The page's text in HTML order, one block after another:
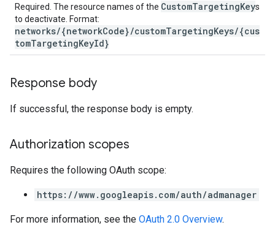
Required. The resource names of the CustomTargetingKeys
to deactivate. Format:
networks/{networkCode}/customTargetingKeys/{cus
tomTargetingKeyId}
Response body
If successful, the response body is empty.
Authorization scopes
Requires the following OAuth scope:
https://www.googleapis.com/auth/admanager
For more information, see the OAuth 2.0 Overview.